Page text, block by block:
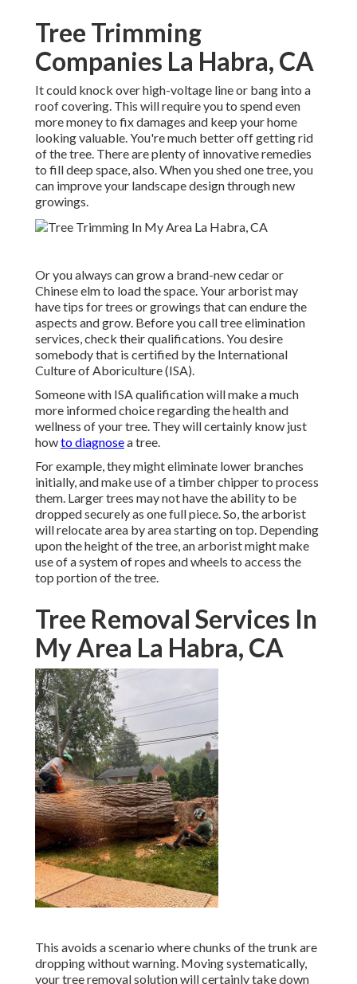
Tree Trimming
Companies La Habra, CA
It could knock over high-voltage line or bang into a
roof covering. This will require you to spend even
more money to fix damages and keep your home
looking valuable. You're much better off getting rid
of the tree. There are plenty of innovative remedies
to fill deep space, also. When you shed one tree, you
can improve your landscape designthrough new
growings.
Or you always can grow a brand-new cedar or
Chinese elm to load the space. Your arborist may
have tips for trees or growings that can endure the
aspects and grow. Before you call tree elimination
services, check their qualifications. You desire
somebody that is certified by the International
Culture of Aboriculture (ISA).
Someone with ISA qualification will make a much
more informed choice regarding the health and
wellness of your tree. They will certainly know just
howto diagnosea tree.
For example, they might eliminate lower branches
initially, and make use of a timber chipper to process
them. Larger trees may not have the ability to be
dropped securely as one full piece. So, the arborist
will relocate area by area starting on top. Depending
upon the height of the tree, an arborist might make
use of a system of ropes and wheels to access the
top portion of the tree.
Tree Removal Services In
My Area La Habra, CA
This avoids a scenario where chunks of the trunk are
dropping without warning. Moving systematically,
your tree removal solution will certainly take down